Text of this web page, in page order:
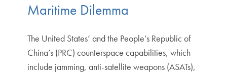
Maritime Dilemma
The United States’ and the People’s Republic of
China’s (PRC) counterspace capabilities, which
include jamming, anti-satellite weapons (ASATs),